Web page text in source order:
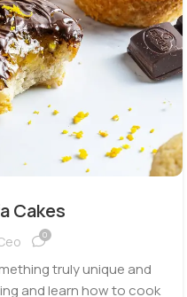
Cakes
0
truly unique and
and learn how to cook